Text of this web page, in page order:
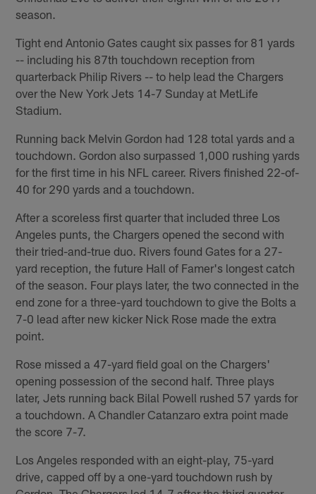
season.
Tight end Antonio Gates caught six passes for 81 yards
-- including his 87th touchdown reception from
quarterback Philip Rivers -- to help lead the Chargers
over the New York Jets 14-7 Sunday at MetLife
Stadium.
Running back Melvin Gordon had 128 total yards and a
touchdown. Gordon also surpassed 1,000 rushing yards
for the first time in his NFL career. Rivers finished 22-of-
40 for 290 yards and a touchdown.
After a scoreless first quarter that included three Los
Angeles punts, the Chargers opened the second with
their tried-and-true duo. Rivers found Gates for a 27-
yard reception, the future Hall of Famer's longest catch
of the season. Four plays later, the two connected in the
end zone for a three-yard touchdown to give the Bolts a
7-0 lead after new kicker Nick Rose made the extra
point.
Rose missed a 47-yard field goal on the Chargers'
opening possession of the second half. Three plays
later, Jets running back Bilal Powell rushed 57 yards for
a touchdown. A Chandler Catanzaro extra point made
the score 7-7.
Los Angeles responded with an eight-play, 75-yard
drive, capped off by a one-yard touchdown rush by